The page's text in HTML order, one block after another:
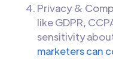
Privacy &
like GDPR,
sensitivity
marketers can